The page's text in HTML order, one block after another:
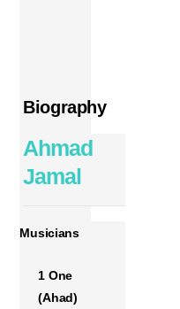
Biography
Ahmad
Jamal
Musicians
1 One
(Ahad)